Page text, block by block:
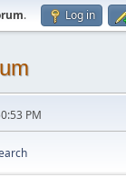
. Log in
PM